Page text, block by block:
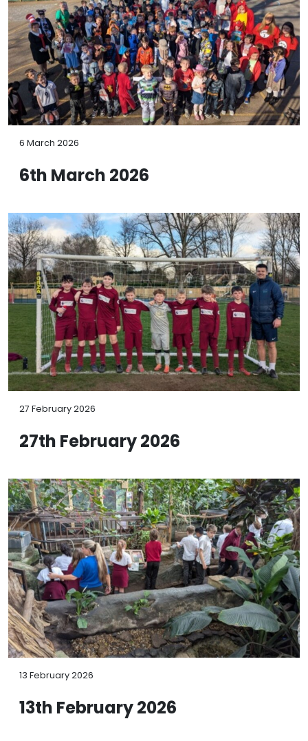
6 March 2026
6th March 2026
27 February 2026
27th February 2026
13 February 2026
13th February 2026